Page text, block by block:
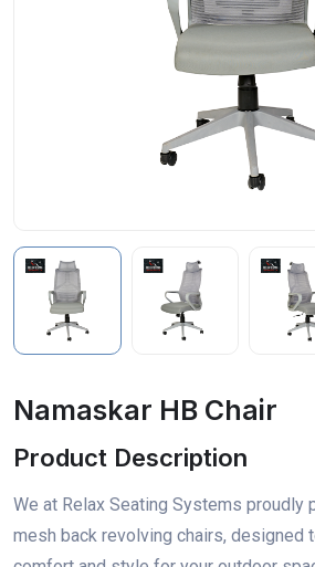
Namaskar HB Chair
Product Description
We at Relax Seating Systems proudly
mesh back revolving chairs, designed